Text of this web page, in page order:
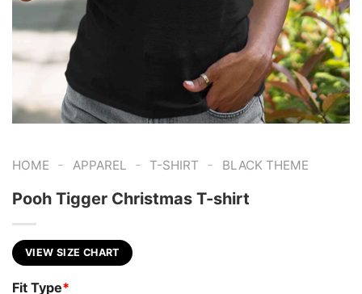
HOME - APPAREL - T-SHIRT - BLACK THEME
Pooh Tigger Christmas T-shirt
VIEW SIZE CHART
Fit Type*